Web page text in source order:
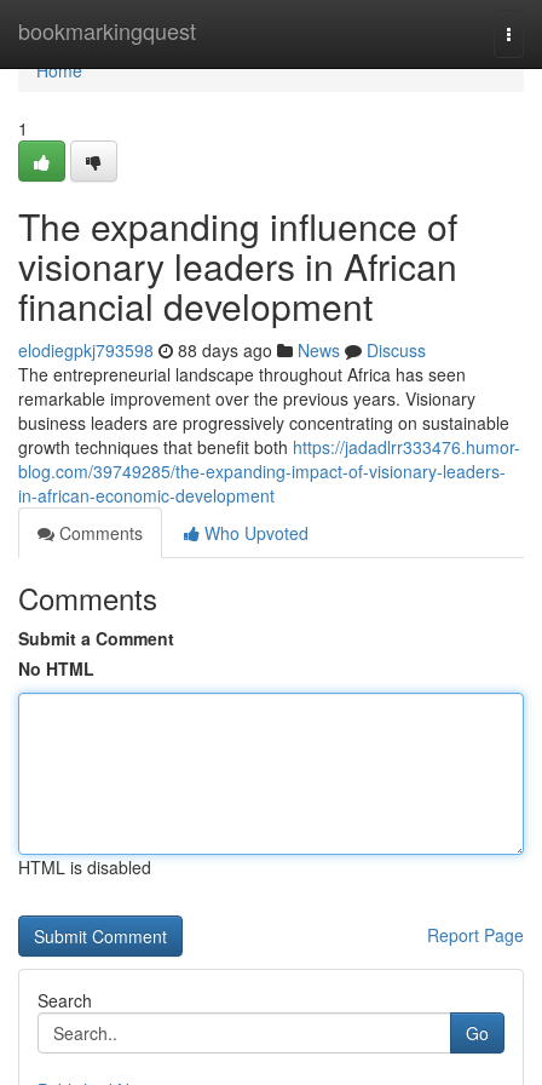
bookmarkingquest
Home
Home
1
The expanding influence of
visionary leaders in African
financial development
elodiegpkj793598 88 days ago News
Discuss
The entrepreneurial landscape throughout Africa has seen
remarkable improvement over the previous years. Visionary
business leaders are progressively concentrating on sustainable
growth techniques that benefit both https://jadadlrr333476.humor-
blog.com/39749285/the-expanding-impact-of-visionary-leaders-
in-african-economic-development
Comments
Who Upvoted
Comments
Submit a Comment
No HTML
HTML is disabled
Report Page
Search
Go